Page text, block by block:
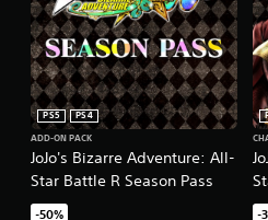
JoJo's Bizarre Adventure: All-
Star Battle R Season Pass
PS5
PS4
ADD-ON PACK
-50% -